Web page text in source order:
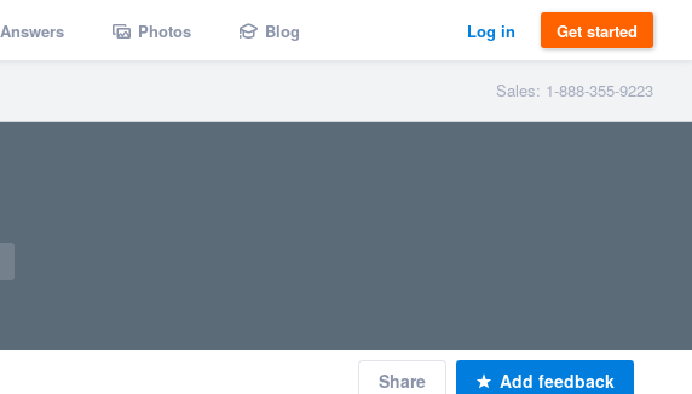
Answers Photos Blog Log in Get started
Sales: 1-888-355-9223
Share Add feedback